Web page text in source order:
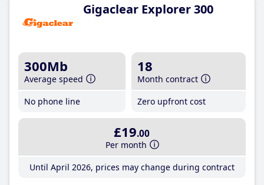
Gigaclear Explorer 300
300Mb
Average speed
No phone line
18
Month contract
Zero upfront cost
£19.00
Per month
Until April 2026, prices may change during contract